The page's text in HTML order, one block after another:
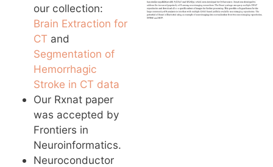
our collection:
Brain Extraction for
CT and
Segmentation of
Hemorrhagic
Stroke in CT data
Our Rxnat paper
was accepted by
Frontiers in
Neuroinformatics.
Neuroconductor